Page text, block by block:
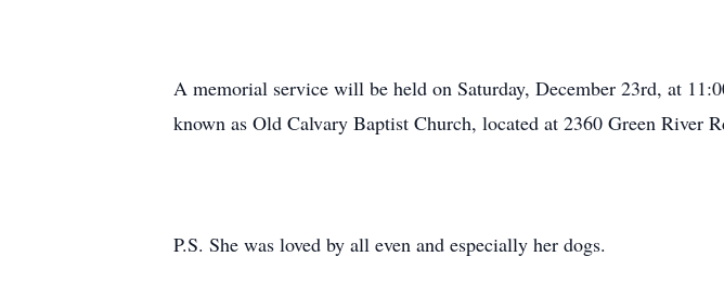
A memorial service will be held on Saturday, December 23rd, at
known as Old Calvary Baptist Church, located at 2360 Green River
P.S. She was loved by all even and especially her dogs.